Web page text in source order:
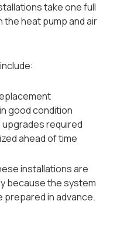
take one full
the heat pump and air
good condition
required
ahead of time
installations are
because the system
prepared in advance.